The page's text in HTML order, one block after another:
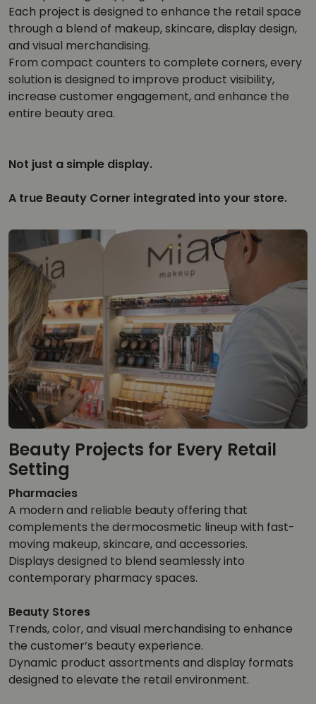
Each project is designed to enhance the retail space
through a blend of makeup, skincare, display design,
and visual merchandising.
From compact counters to complete corners, every
solution is designed to improve product visibility,
increase customer engagement, and enhance the
entire beauty area.
Not just a simple display.
A true Beauty Corner integrated into your store.
Beauty Projects for Every Retail
Setting
Pharmacies
A modern and reliable beauty offering that
complements the dermocosmetic lineup with fast-
moving makeup, skincare, and accessories.
Displays designed to blend seamlessly into
contemporary pharmacy spaces.
Beauty Stores
Trends, color, and visual merchandising to enhance
the customer’s beauty experience.
Dynamic product assortments and display formats
designed to elevate the retail environment.